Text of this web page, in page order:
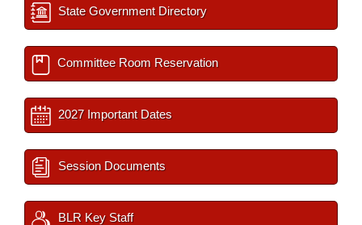
State Government Directory
Committee Room Reservation
2027 Important Dates
Session Documents
BLR Key Staff